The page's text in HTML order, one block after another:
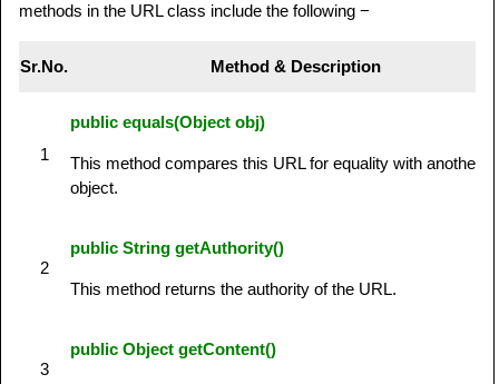
methods in the URL class include the following −
Sr.No. Method & Description
1
public equals(Object obj)
This method compares this URL for equality with another
object.
2
public String getAuthority()
This method returns the authority of the URL.
3
public Object getContent()